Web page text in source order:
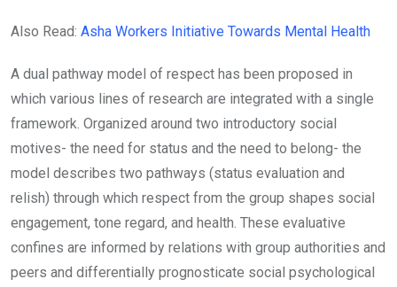
Also Read: Asha Workers Initiative Towards Mental Health
A dual pathway model of respect has been proposed in
which various lines of research are integrated with a single
framework. Organized around two introductory social
motives- the need for status and the need to belong- the
model describes two pathways (status evaluation and
relish) through which respect from the group shapes social
engagement, tone regard, and health. These evaluative
confines are informed by relations with group authorities and
peers and differentially prognosticate social psychological